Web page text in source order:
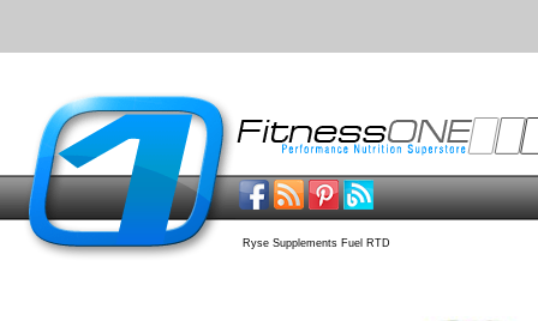
Ryse Supplements Fuel RTD